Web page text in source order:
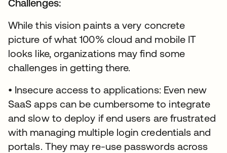
Challenges:
While this vision paints a very concrete
picture of what 100% cloud and mobile IT
looks like, organizations may find some
challenges in getting there.
• Insecure access to applications: Even new
SaaS apps can be cumbersome to integrate
and slow to deploy if end users are frustrated
with managing multiple login credentials and
portals. They may re-use passwords across